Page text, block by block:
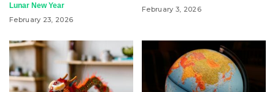
Lunar New Year
February 23, 2026
February 3, 2026